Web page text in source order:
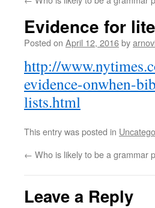
Evidence for
Posted on April 12, 2016by
http://
evidence-onwhen-
lists.html
This entry was posted in
← Who is likely to be a grammar
Leave a Reply